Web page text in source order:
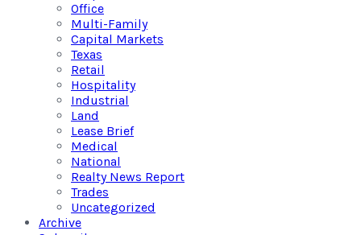
Office
Multi-Family
Capital Markets
Texas
Retail
Hospitality
Industrial
Land
Lease Brief
Medical
National
Realty News Report
Trades
Uncategorized
Archive